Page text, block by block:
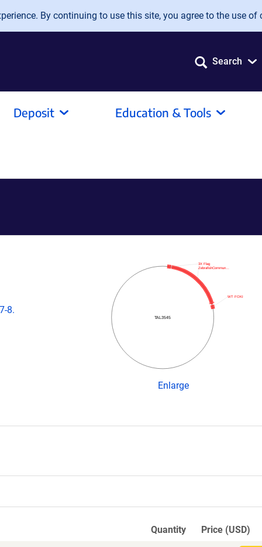
By continuing to use this site, you agree to the use of
Search
Deposit Education & Tools
8.
TAL3545
WT FOKI
ZebrafishCommun…
3X Flag
Enlarge
Quantity Price (USD)